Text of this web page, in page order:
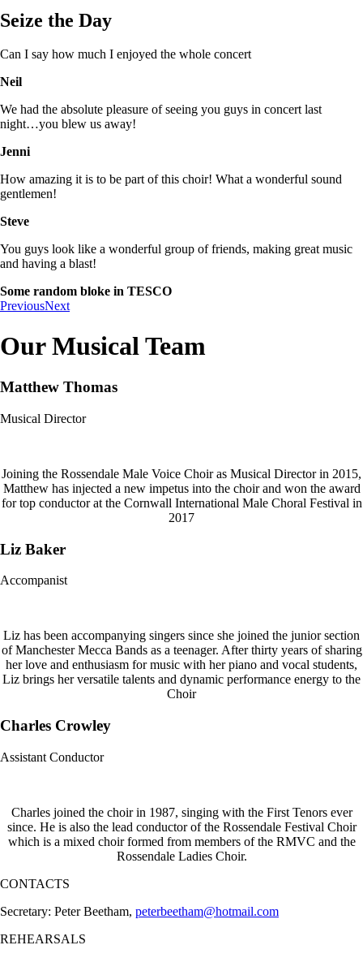
Seize the Day
Can I say how much I enjoyed the whole concert
Neil
We had the absolute pleasure of seeing you guys in concert last
night…you blew us away!
Jenni
How amazing it is to be part of this choir! What a wonderful sound
gentlemen!
Steve
You guys look like a wonderful group of friends, making great music
and having a blast!
Some random bloke in TESCO
PreviousNext
Our Musical Team
Matthew Thomas
Musical Director
Joining the Rossendale Male Voice Choir as Musical Director in 2015,
Matthew has injected a new impetus into the choir and won the award
for top conductor at the Cornwall International Male Choral Festival in
2017
Liz Baker
Accompanist
Liz has been accompanying singers since she joined the junior section
of Manchester Mecca Bands as a teenager. After thirty years of sharing
her love and enthusiasm for music with her piano and vocal students,
Liz brings her versatile talents and dynamic performance energy to the
Choir
Charles Crowley
Assistant Conductor
Charles joined the choir in 1987, singing with the First Tenors ever
since. He is also the lead conductor of the Rossendale Festival Choir
which is a mixed choir formed from members of the RMVC and the
Rossendale Ladies Choir.
CONTACTS
Secretary: Peter Beetham, peterbeetham@hotmail.com
REHEARSALS